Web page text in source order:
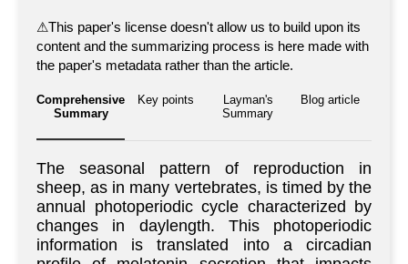
⚠This paper's license doesn't allow us to build upon its
content and the summarizing process is here made with
the paper's metadata rather than the article.
Comprehensive
Summary
Key points
Layman's
Summary
Blog article
The seasonal pattern of reproduction in
sheep, as in many vertebrates, is timed by the
annual photoperiodic cycle characterized by
changes in daylength. This photoperiodic
information is translated into a circadian